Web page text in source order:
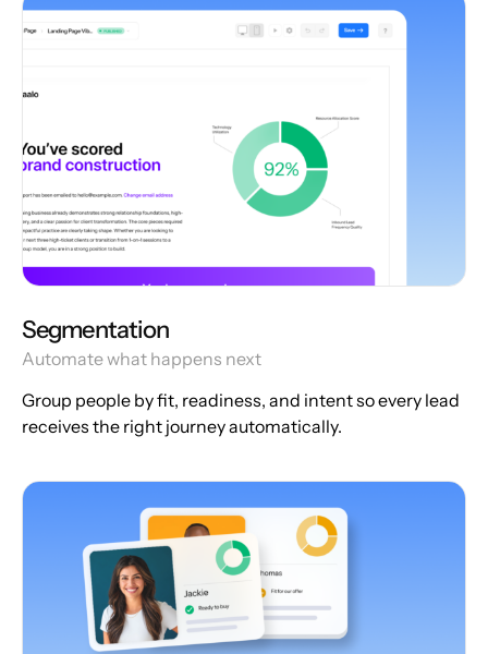
Segmentation
Automate what happens next
Group people by fit, readiness, and intent so every lead
receives the right journey automatically.